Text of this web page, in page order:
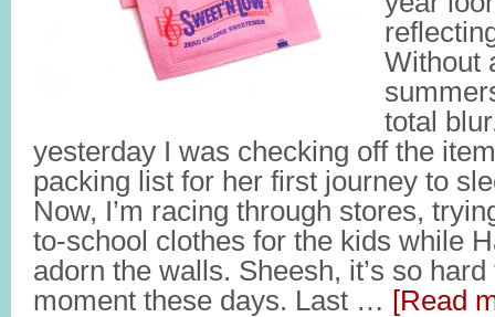
Without
total
yesterday I was checking off the
packing list for her first journey to
Now, I’m racing through stores,
to-school clothes for the kids while
adorn the walls. Sheesh, it’s so
moment these days. Last … [Read